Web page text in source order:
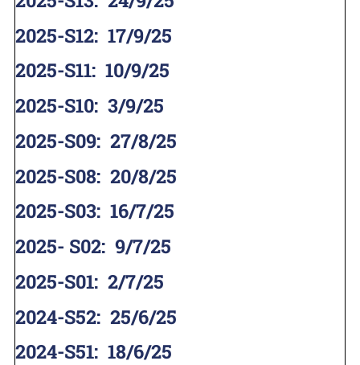
2025-S12: 17/9/25
2025-S11: 10/9/25
2025-S10: 3/9/25
2025-S09: 27/8/25
2025-S08: 20/8/25
2025-S03: 16/7/25
2025- S02: 9/7/25
2025-S01: 2/7/25
2024-S52: 25/6/25
2024-S51: 18/6/25